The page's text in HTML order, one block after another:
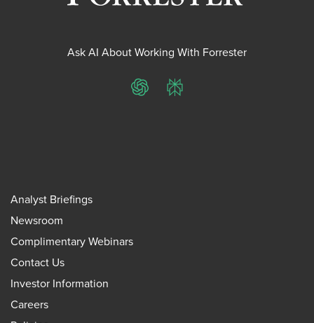
Ask AI About Working With Forrester
ChatGPTPerplexity
Analyst Briefings
Newsroom
Complimentary Webinars
Contact Us
Investor Information
Careers